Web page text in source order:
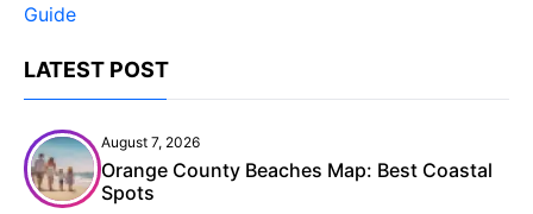
LATEST POST
August 7, 2026
Orange County Beaches Map: Best Coastal
Spots